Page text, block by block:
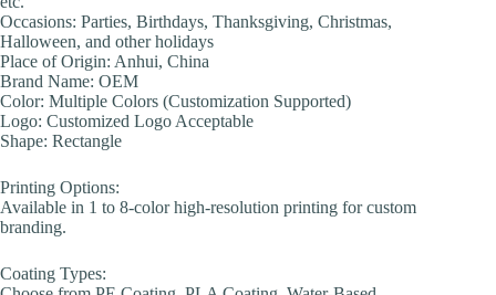
Occasions: Parties, Birthdays, Thanksgiving, Christmas,
Halloween, and other holidays
Place of Origin: Anhui, China
Brand Name: OEM
Color: Multiple Colors (Customization Supported)
Logo: Customized Logo Acceptable
Shape: Rectangle
Printing Options:
Available in 1 to 8-color high-resolution printing for custom
branding.
Coating Types: